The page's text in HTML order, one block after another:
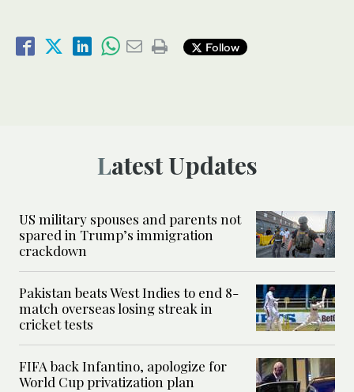
Follow
Latest Updates
US military spouses and parents not
spared in Trump’s immigration
crackdown
Pakistan beats West Indies to end 8-
match overseas losing streak in
cricket tests
FIFA back Infantino, apologize for
World Cup privatization plan